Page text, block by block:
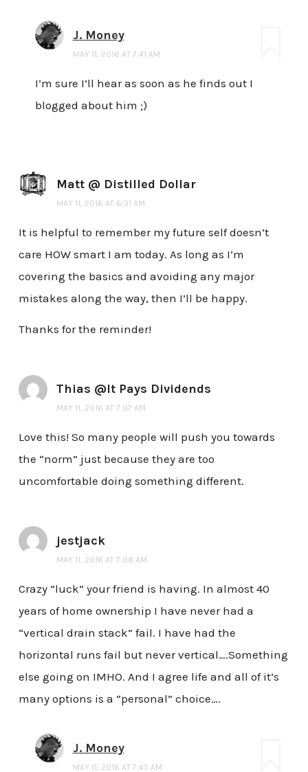
J. Money
MAY 11, 2016 AT 7:41 AM
I’m sure I’ll hear as soon as he finds out I
blogged about him ;)
Matt @ Distilled Dollar
MAY 11, 2016 AT 6:31 AM
It is helpful to remember my future self doesn’t
care HOW smart I am today. As long as I’m
covering the basics and avoiding any major
mistakes along the way, then I’ll be happy.
Thanks for the reminder!
Thias @It Pays Dividends
MAY 11, 2016 AT 7:07 AM
Love this! So many people will push you towards
the “norm” just because they are too
uncomfortable doing something different.
jestjack
MAY 11, 2016 AT 7:08 AM
Crazy “luck” your friend is having. In almost 40
years of home ownership I have never had a
“vertical drain stack” fail. I have had the
horizontal runs fail but never vertical….Something
else going on IMHO. And I agree life and all of it’s
many options is a “personal” choice….
J. Money
MAY 11, 2016 AT 7:45 AM